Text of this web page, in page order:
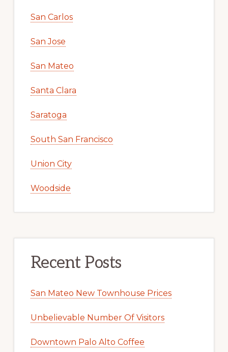
San Carlos
San Jose
San Mateo
Santa Clara
Saratoga
South San Francisco
Union City
Woodside
Recent Posts
San Mateo New Townhouse Prices
Unbelievable Number Of Visitors
Downtown Palo Alto Coffee